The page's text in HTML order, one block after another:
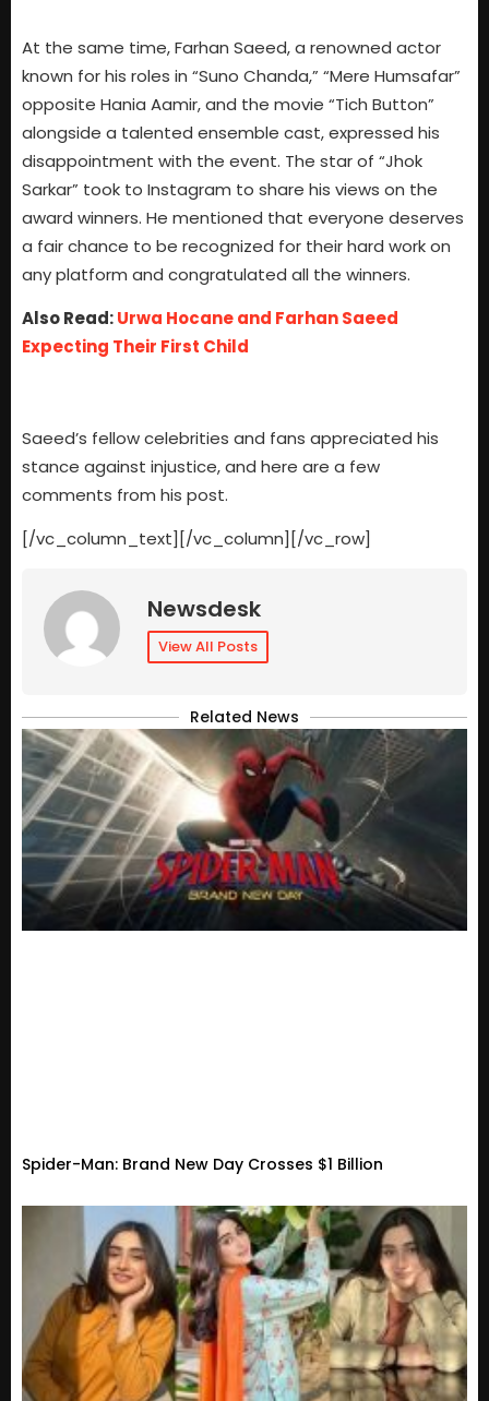
At the same time, Farhan Saeed, a renowned actor
known for his roles in “Suno Chanda,” “Mere Humsafar”
opposite Hania Aamir, and the movie “Tich Button”
alongside a talented ensemble cast, expressed his
disappointment with the event. The star of “Jhok
Sarkar” took to Instagram to share his views on the
award winners. He mentioned that everyone deserves
a fair chance to be recognized for their hard work on
any platform and congratulated all the winners.
Also Read:Urwa Hocane and Farhan Saeed
Expecting Their First Child
Saeed’s fellow celebrities and fans appreciated his
stance against injustice, and here are a few
comments from his post.
[/vc_column_text][/vc_column][/vc_row]
Newsdesk
View All Posts
Related News
Spider-Man: Brand New Day Crosses $1 Billion